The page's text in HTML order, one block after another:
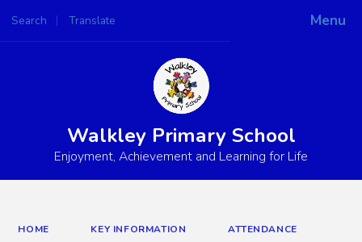
Menu
Search Translate
Powered by
Walkley Primary School
Enjoyment, Achievement and Learning for Life
HOME KEY INFORMATION ATTENDANCE